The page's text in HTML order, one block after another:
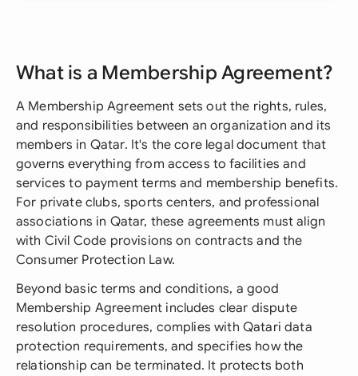
What is a Membership Agreement?
A Membership Agreement sets out the rights, rules,
and responsibilities between an organization and its
members in Qatar. It's the core legal document that
governs everything from access to facilities and
services to payment terms and membership benefits.
For private clubs, sports centers, and professional
associations in Qatar, these agreements must align
with Civil Code provisions on contracts and the
Consumer Protection Law.
Beyond basic terms and conditions, a good
Membership Agreement includes clear dispute
resolution procedures, complies with Qatari data
protection requirements, and specifies how the
relationship can be terminated. It protects both